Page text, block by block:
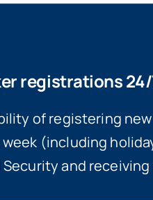
registrations
of registering
(including
Security and